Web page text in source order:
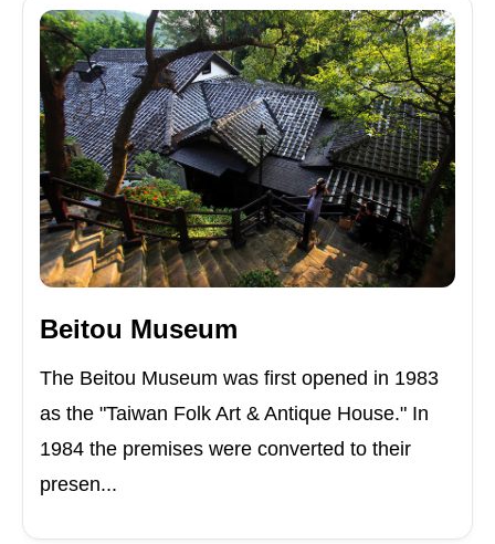
Beitou Museum
The Beitou Museum was first opened in 1983
as the "Taiwan Folk Art & Antique House." In
1984 the premises were converted to their
presen...